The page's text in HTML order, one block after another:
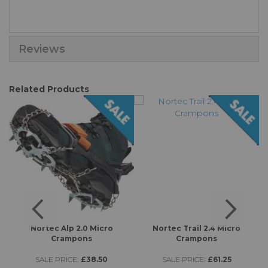
Reviews
Related Products
Nortec Alp 2.0 Micro
Crampons
SALE PRICE: £38.50
Nortec Trail 2.4 Micro
Crampons
SALE PRICE: £61.25